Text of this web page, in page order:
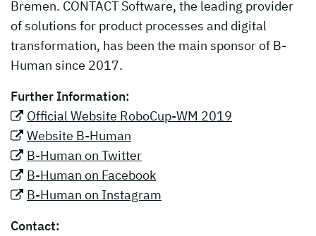
Bremen. CONTACT Software, the leading provider
of solutions for product processes and digital
transformation, has been the main sponsor of B-
Human since 2017.
Further Information:
Official Website RoboCup-WM 2019
Website B-Human
B-Human on Twitter
B-Human on Facebook
B-Human on Instagram
Contact: